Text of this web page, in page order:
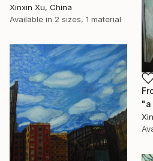
Xinxin Xu, China
Available in 2 sizes, 1 material
"a